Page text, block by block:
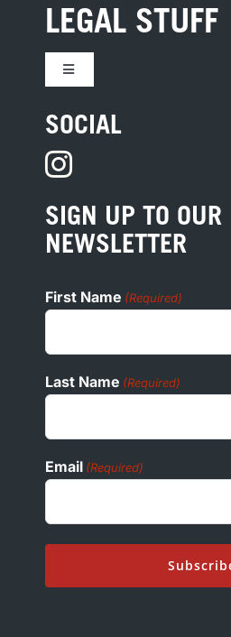
CONTACT US
HOTEL DEVELOPMENT
LEGAL STUFF
Toggle
Navigation
TERMS
PRIVACY
COOKIE POLICY
ADA
SOCIAL
SIGN UP TO OUR
NEWSLETTER
First Name (Required)
Last Name (Required)
Email (Required)